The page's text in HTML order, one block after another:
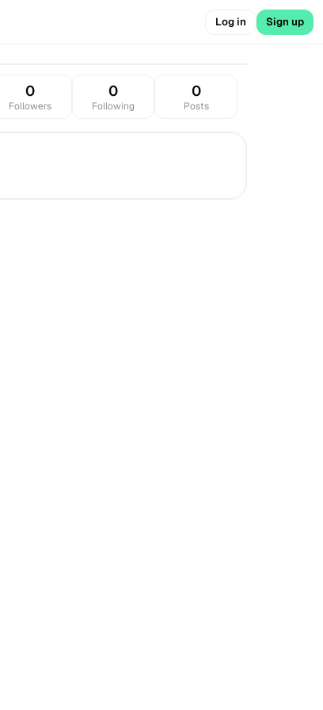
Log in Sign up
0
Followers
0
Following
0
Posts